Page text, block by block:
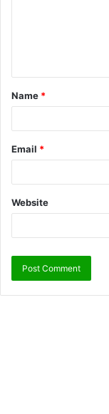
Name *
Email *
Website